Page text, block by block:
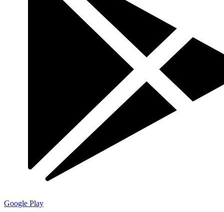
Google Play